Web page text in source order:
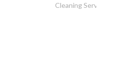
Cleaning Services